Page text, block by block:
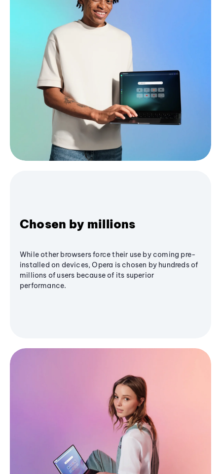
Chosen by millions
While other browsers force their use by coming pre-
installed on devices, Opera is chosen by hundreds of
millions of users because of its superior
performance.